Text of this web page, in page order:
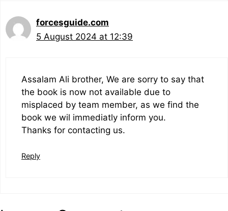
forcesguide.com
5 August 2024 at 12:39
Assalam Ali brother, We are sorry to say that
the book is now not available due to
misplaced by team member, as we find the
book we wil immediatly inform you.
Thanks for contacting us.
Reply